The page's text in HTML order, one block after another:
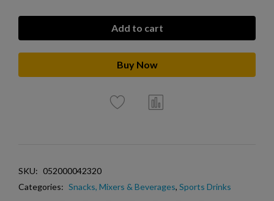
Add to cart
Buy Now
SKU: 052000042320
Categories: Snacks, Mixers & Beverages, Sports Drinks